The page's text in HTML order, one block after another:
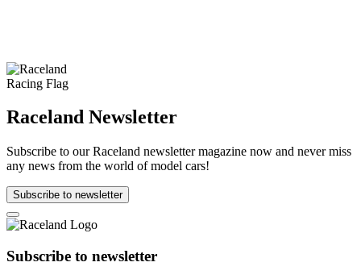
Raceland Newsletter
Subscribe to our Raceland newsletter magazine now and never miss
any news from the world of model cars!
Subscribe to newsletter
Subscribe to newsletter